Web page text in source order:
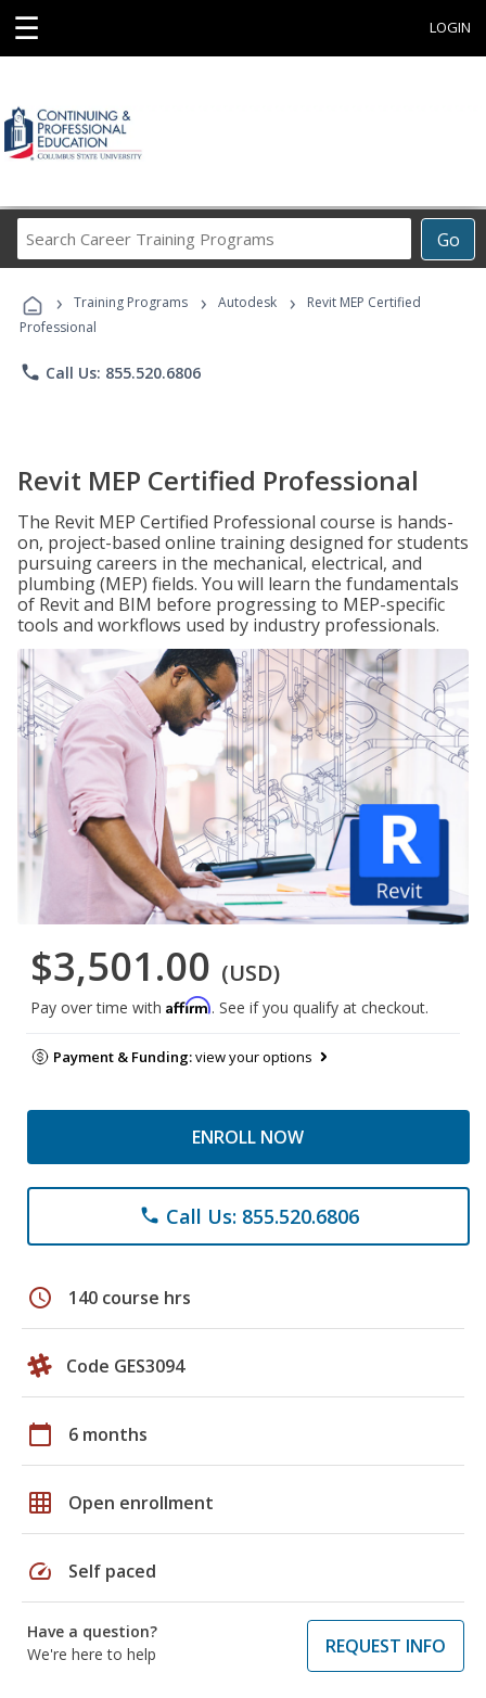
☰ LOGIN
Go
Career
Programs
› Training Programs › Autodesk ›
Revit MEP Certified
Professional
phone Call Us: 855.520.6806
Revit MEP Certified Professional
The Revit MEP Certified Professional course is hands-
on, project-based online training designed for students
pursuing careers in the mechanical, electrical, and
plumbing (MEP) fields. You will learn the fundamentals
of Revit and BIM before progressing to MEP-specific
tools and workflows used by industry professionals.
$3,501.00 (USD)
Pay over time with Affirm. See if you qualify at checkout.
Payment & Funding:view your options
ENROLL NOW
phone Call Us: 855.520.6806
schedule 140 course hrs
Code GES3094
calendar_today 6 months
grid_on Open enrollment
speed Self paced
Have a question?
We're here to help
REQUEST INFO